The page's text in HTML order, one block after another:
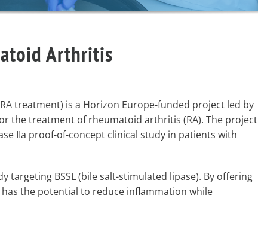
Arthritis
treatment) is a Horizon Europe-funded project led by
the treatment of rheumatoid arthritis (RA). The project
IIa proof-of-concept clinical study in patients with
targeting BSSL (bile salt-stimulated lipase). By offering
the potential to reduce inflammation while